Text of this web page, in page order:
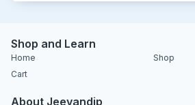
Shop and Learn
Home
Shop
Cart
About Jeevandip